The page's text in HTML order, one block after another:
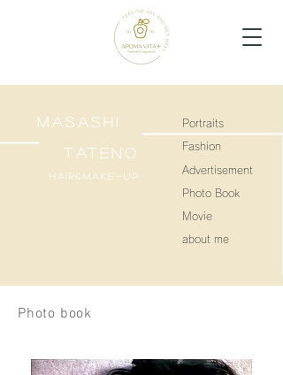
MASASHI
Hair&make-up
TATENO
Portraits
Fashion
Advertisement
Photo Book
Movie
about me
Photo book